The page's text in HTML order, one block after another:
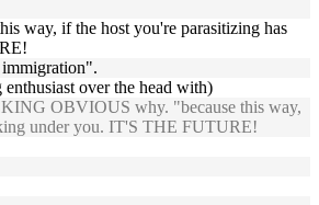
way, if the host you're parasitizing has
over the head with)
OBVIOUS why. "because this way,
under you. IT'S THE FUTURE!